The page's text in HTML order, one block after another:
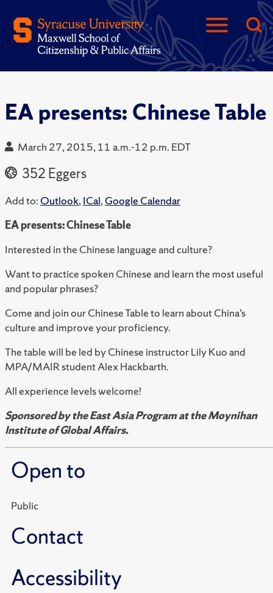
EA presents: Chinese Table
March 27, 2015, 11 a.m.-12 p.m. EDT
352 Eggers
Add to: Outlook,ICal,Google Calendar
EA presents: Chinese Table
Interested in the Chinese language and culture?
Want to practice spoken Chinese and learn the most useful
and popular phrases?
Come and join our Chinese Table to learn about China’s
culture and improve your proficiency.
The table will be led by Chinese instructor Lily Kuo and
MPA/MAIR student Alex Hackbarth.
All experience levels welcome!
Sponsored by the East Asia Program at the Moynihan
Institute of Global Affairs.
Open to
Public
Contact
Accessibility